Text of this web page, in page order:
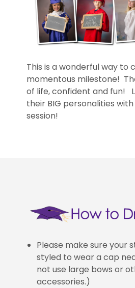
This is a wonderful way to
momentous milestone!
of life, confident and fun!
their BIG personalities
session!
Please make sure your
styled to wear a cap
not use large bows or
accessories.)